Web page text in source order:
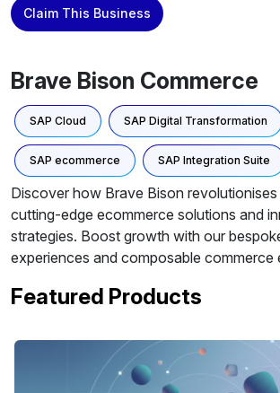
Claim This Business
Brave Bison Commerce
SAP Cloud SAP Digital Transformation
SAP ecommerce SAP Integration Suite
Discover how Brave Bison
cutting-edge ecommerce solutions and
strategies. Boost growth with our
experiences and composable commerce
Featured Products